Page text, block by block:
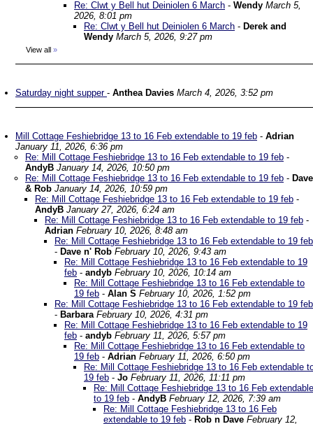
Re: Clwt y Bell hut Deiniolen 6 March - Wendy March 5,
2026, 8:01 pm
Re: Clwt y Bell hut Deiniolen 6 March - Derek and
Wendy March 5, 2026, 9:27 pm
View all »
Saturday night supper - Anthea Davies March 4, 2026, 3:52 pm
Mill Cottage Feshiebridge 13 to 16 Feb extendable to 19 feb - Adrian
January 11, 2026, 6:36 pm
Re: Mill Cottage Feshiebridge 13 to 16 Feb extendable to 19 feb -
AndyB January 14, 2026, 10:50 pm
Re: Mill Cottage Feshiebridge 13 to 16 Feb extendable to 19 feb - Dave
& Rob January 14, 2026, 10:59 pm
Re: Mill Cottage Feshiebridge 13 to 16 Feb extendable to 19 feb -
AndyB January 27, 2026, 6:24 am
Re: Mill Cottage Feshiebridge 13 to 16 Feb extendable to 19 feb -
Adrian February 10, 2026, 8:48 am
Re: Mill Cottage Feshiebridge 13 to 16 Feb extendable to 19 feb
- Dave n' Rob February 10, 2026, 9:43 am
Re: Mill Cottage Feshiebridge 13 to 16 Feb extendable to 19
feb - andyb February 10, 2026, 10:14 am
Re: Mill Cottage Feshiebridge 13 to 16 Feb extendable to
19 feb - Alan S February 10, 2026, 1:52 pm
Re: Mill Cottage Feshiebridge 13 to 16 Feb extendable to 19 feb
- Barbara February 10, 2026, 4:31 pm
Re: Mill Cottage Feshiebridge 13 to 16 Feb extendable to 19
feb - andyb February 11, 2026, 5:57 pm
Re: Mill Cottage Feshiebridge 13 to 16 Feb extendable to
19 feb - Adrian February 11, 2026, 6:50 pm
Re: Mill Cottage Feshiebridge 13 to 16 Feb extendable
19 feb - Jo February 11, 2026, 11:11 pm
Re: Mill Cottage Feshiebridge 13 to 16 Feb extendable
to 19 feb - AndyB February 12, 2026, 7:39 am
Re: Mill Cottage Feshiebridge 13 to 16 Feb
extendable to 19 feb - Rob n Dave February 12,